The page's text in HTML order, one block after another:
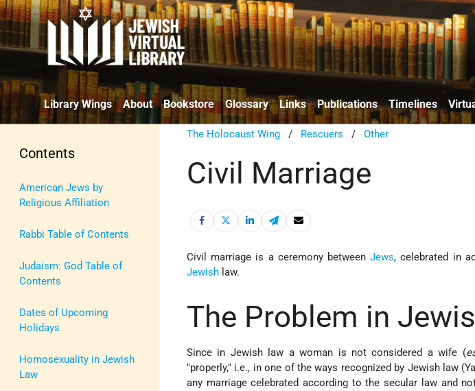
Library Wings About Bookstore Glossary Links Publications Timelines
Contents
American Jews by
Religious Affiliation
Rabbi Table of Contents
Judaism: God Table of
Contents
Dates of Upcoming
Holidays
Homosexuality in Jewish
Law
The Holocaust Wing / Rescuers /Other
Civil Marriage
Civil marriage is a ceremony betweenJews, celebrated in
Jewish law.
The Problem in
Since in Jewish law a woman is not considered a wife (
"properly," i.e., in one of the ways recognized by Jewish law
any marriage celebrated according to the secular law and